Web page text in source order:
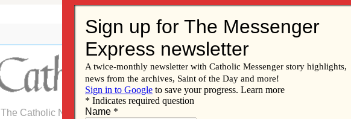
The Catholic Newspaper of the Diocese of Davenport